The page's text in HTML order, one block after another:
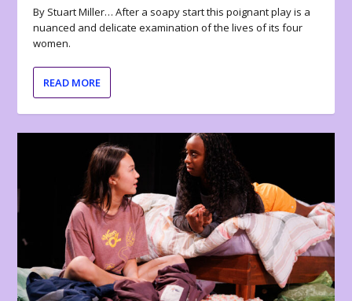
By Stuart Miller… After a soapy start this poignant play is a
nuanced and delicate examination of the lives of its four
women.
READ MORE